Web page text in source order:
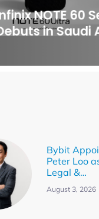
Bybit
Peter Loo
Legal &…
August 3, 2026